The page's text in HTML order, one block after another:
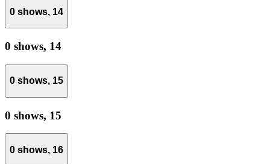
0 shows, 14
0 shows, 14
0 shows, 15
0 shows, 15
0 shows, 16